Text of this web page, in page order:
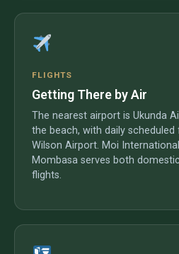
FLIGHTS
Getting There by Air
The nearest airport is Ukunda
the beach, with daily
Wilson Airport. Moi
Mombasa serves both
flights.